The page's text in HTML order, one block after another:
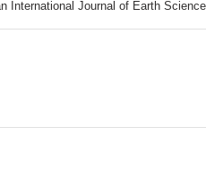
International Journal of Earth